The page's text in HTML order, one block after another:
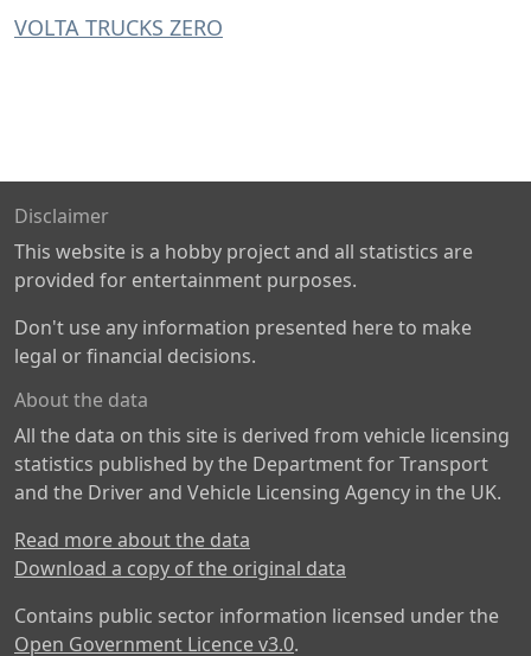
VOLTA TRUCKS ZERO
Disclaimer
This website is a hobby project and all statistics are
provided for entertainment purposes.
Don't use any information presented here to make
legal or financial decisions.
About the data
All the data on this site is derived from vehicle licensing
statistics published by the Department for Transport
and the Driver and Vehicle Licensing Agency in the UK.
Read more about the data
Download a copy of the original data
Contains public sector information licensed under the
Open Government Licence v3.0.